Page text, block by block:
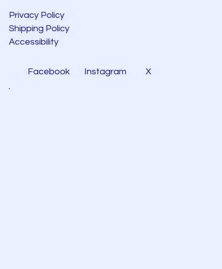
Privacy Policy
Shipping Policy
Accessibility
Facebook Instagram X